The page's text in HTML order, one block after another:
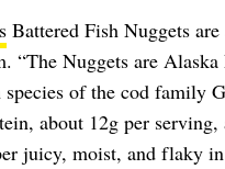
Battered Fish Nuggets
“The Nuggets are
of the cod family
about 12g per serving,
juicy, moist, and flaky